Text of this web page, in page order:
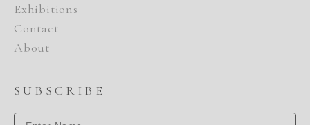
Exhibitions
Contact
About
SUBSCRIBE